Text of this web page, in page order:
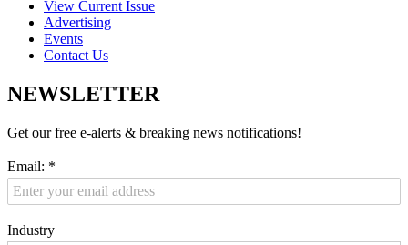
View Current Issue
Advertising
Events
Contact Us
NEWSLETTER
Get our free e-alerts & breaking news notifications!
Email: *
Industry